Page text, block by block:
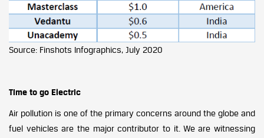
Source: Finshots Infographics, July 2020
Time to go Electric
Air pollution is one of the primary concerns around the globe and
fuel vehicles are the major contributor to it. We are witnessing